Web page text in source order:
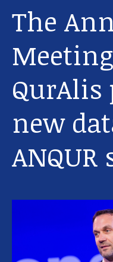
Our work
For scientists
About us
The
QurAlis
new
ANQUR